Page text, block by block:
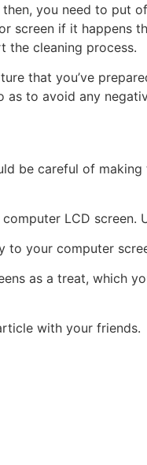
you need to put
screen if it happens
the cleaning process.
that you’ve
to avoid any
be careful of
LCD screen.
your computer
as a treat, which
with your friends.